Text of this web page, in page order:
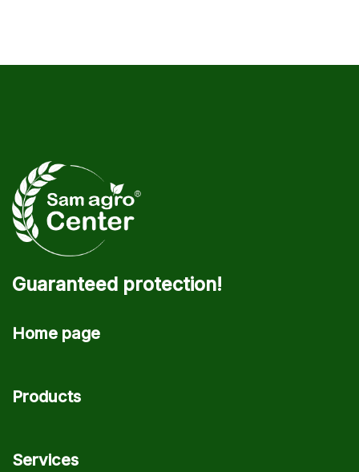
Guaranteed protection!
Home page
Products
Services